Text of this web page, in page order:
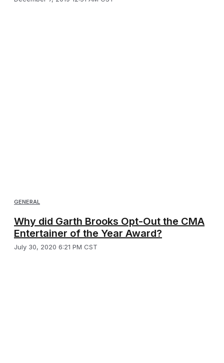
GENERAL
Why did Garth Brooks Opt-Out the CMA
Entertainer of the Year Award?
July 30, 2020 6:21 PM CST